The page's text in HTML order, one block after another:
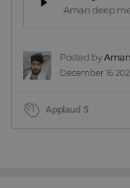
Aman deep
Posted by
December 16
Applaud 5